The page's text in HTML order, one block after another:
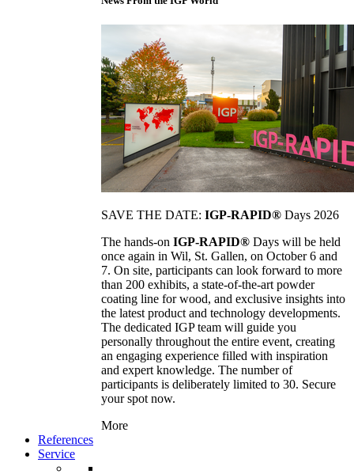
SAVE THE DATE: IGP-RAPID® Days 2026
The hands-on IGP-RAPID® Days will be held
once again in Wil, St. Gallen, on October 6 and
7. On site, participants can look forward to more
than 200 exhibits, a state-of-the-art powder
coating line for wood, and exclusive insights into
the latest product and technology developments.
The dedicated IGP team will guide you
personally throughout the entire event, creating
an engaging experience filled with inspiration
and expert knowledge. The number of
participants is deliberately limited to 30. Secure
your spot now.
More
References
Service